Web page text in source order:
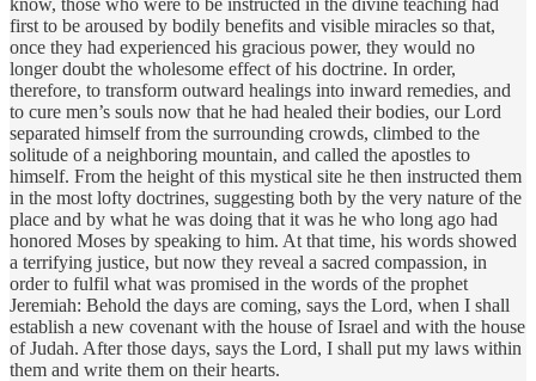
know, those who were to be instructed in the divine teaching had
first to be aroused by bodily benefits and visible miracles so that,
once they had experienced his gracious power, they would no
longer doubt the wholesome effect of his doctrine. In order,
therefore, to transform outward healings into inward remedies, and
to cure men’s souls now that he had healed their bodies, our Lord
separated himself from the surrounding crowds, climbed to the
solitude of a neighboring mountain, and called the apostles to
himself. From the height of this mystical site he then instructed them
in the most lofty doctrines, suggesting both by the very nature of the
place and by what he was doing that it was he who long ago had
honored Moses by speaking to him. At that time, his words showed
a terrifying justice, but now they reveal a sacred compassion, in
order to fulfil what was promised in the words of the prophet
Jeremiah: Behold the days are coming, says the Lord, when I shall
establish a new covenant with the house of Israel and with the house
of Judah. After those days, says the Lord, I shall put my laws within
them and write them on their hearts.